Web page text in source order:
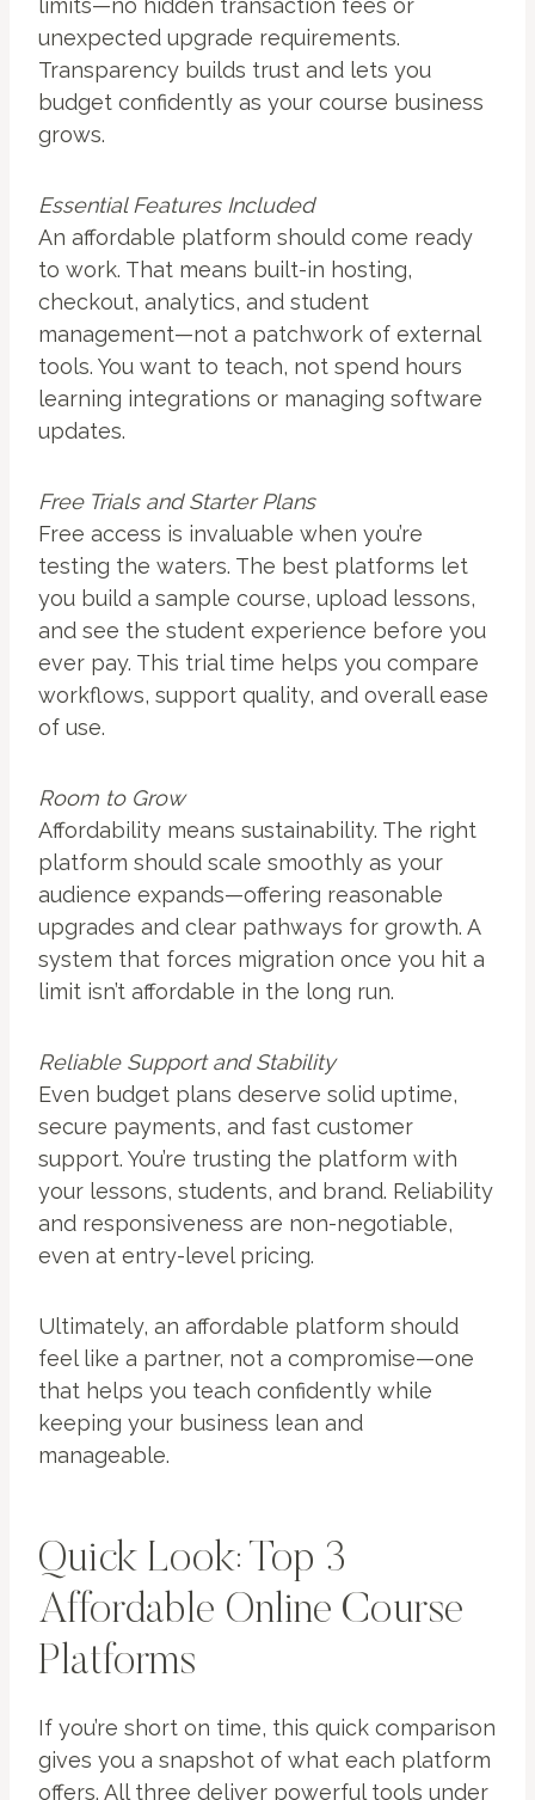
limits—no hidden transaction fees or
unexpected upgrade requirements.
Transparency builds trust and lets you
budget confidently as your course business
grows.
Essential Features Included
An affordable platform should come ready
to work. That means built-in hosting,
checkout, analytics, and student
management—not a patchwork of external
tools. You want to teach, not spend hours
learning integrations or managing software
updates.
Free Trials and Starter Plans
Free access is invaluable when you’re
testing the waters. The best platforms let
you build a sample course, upload lessons,
and see the student experience before you
ever pay. This trial time helps you compare
workflows, support quality, and overall ease
of use.
Room to Grow
Affordability means sustainability. The right
platform should scale smoothly as your
audience expands—offering reasonable
upgrades and clear pathways for growth. A
system that forces migration once you hit a
limit isn’t affordable in the long run.
Reliable Support and Stability
Even budget plans deserve solid uptime,
secure payments, and fast customer
support. You’re trusting the platform with
your lessons, students, and brand. Reliability
and responsiveness are non-negotiable,
even at entry-level pricing.
Ultimately, an affordable platform should
feel like a partner, not a compromise—one
that helps you teach confidently while
keeping your business lean and
manageable.
Quick Look: Top 3
Affordable Online Course
Platforms
If you’re short on time, this quick comparison
gives you a snapshot of what each platform
offers. All three deliver powerful tools under